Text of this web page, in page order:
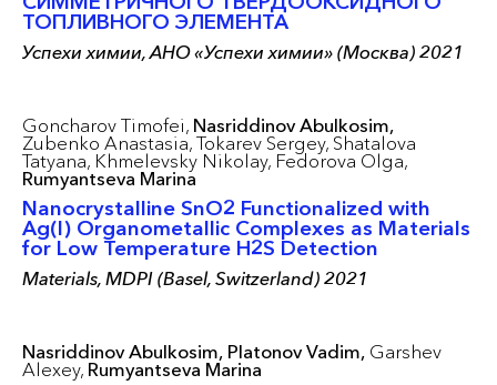
ТОПЛИВНОГО ЭЛЕМЕНТА
Успехи химии, АНО «Успехи химии» (Москва) 2021
Goncharov Timofei, Nasriddinov Abulkosim,
Zubenko Anastasia, Tokarev Sergey, Shatalova
Tatyana, Khmelevsky Nikolay, Fedorova Olga,
Rumyantseva Marina
Nanocrystalline SnO2 Functionalized with
Ag(I) Organometallic Complexes as Materials
for Low Temperature H2S Detection
Materials, MDPI (Basel, Switzerland) 2021
Nasriddinov Abulkosim, Platonov Vadim, Garshev
Alexey, Rumyantseva Marina